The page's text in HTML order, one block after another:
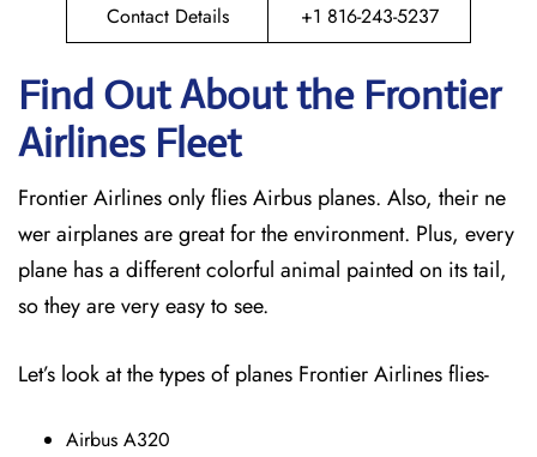
Contact Details +1 816-243-5237
Find Out About the Frontier
Airlines Fleet
Frontier Airlines only flies Airbus planes. Also, their ne
wer airplanes are great for the environment. Plus, every
plane has a different colorful animal painted on its tail,
so they are very easy to see.
Let’s look at the types of planes Frontier Airlines flies-
Airbus A320